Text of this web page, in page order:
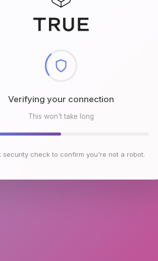
Checking browser environment
This won't take long
security check to confirm you're not a robot.